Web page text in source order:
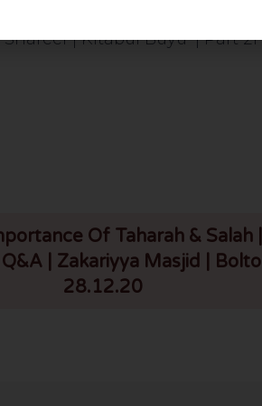
Of Taharah & Salah |
| Zakariyya Masjid |
28.12.20